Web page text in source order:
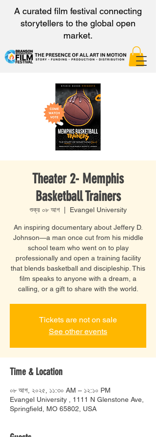
A curated film festival connecting
storytellers to the global open
market.
Theater 2- Memphis
Basketball Trainers
শুক্র ০৮ আগ
  |
Evangel University
An inspiring documentary about Jeffery D.
Johnson—a man once cut from his middle
school team who went on to play
professionally and open a training facility
that blends basketball and discipleship. This
film speaks to anyone with a dream, a
calling, or a gift to share with the world.
Tickets are not on sale
See other events
Time & Location
০৮ আগ, ২০২৫, ১১:৩০ AM – ১২:১০ PM
Evangel University , 1111 N Glenstone Ave,
Springfield, MO 65802, USA